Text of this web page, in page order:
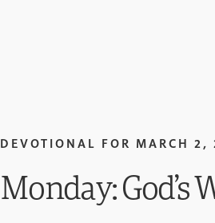
DEVOTIONAL FOR MARCH 2,
Monday: God’s